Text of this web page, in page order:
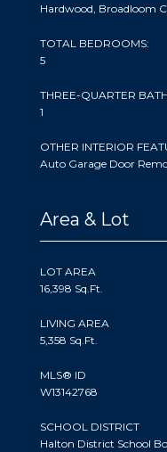
Hardwood, Broadloom
TOTAL BEDROOMS:
5
THREE-QUARTER
1
OTHER INTERIOR
Auto Garage Door
Area & Lot
LOT AREA
16,398 Sq.Ft.
LIVING AREA
5,358 Sq.Ft.
MLS® ID
W13142768
SCHOOL DISTRICT
Halton District School